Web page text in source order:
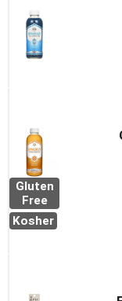
Gluten
Free
Kosher